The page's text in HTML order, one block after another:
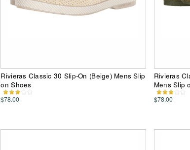
Rivieras Classic 30 Slip-On (Beige) Mens Slip
on Shoes
$78.00
Rivieras
Mens Slip
$78.00